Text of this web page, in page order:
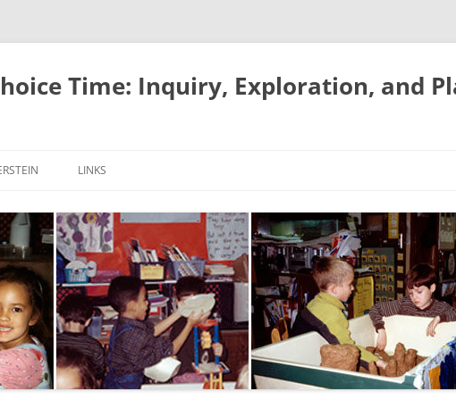
Time: Inquiry, Exploration, and
LINKS